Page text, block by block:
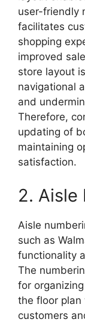
user-friendly
facilitates
shopping
improved
store layout
navigational
and
Therefore,
updating of
maintaining
satisfaction.
2. Aisle
Aisle
such as
functionality
The
for
the floor plan
customers